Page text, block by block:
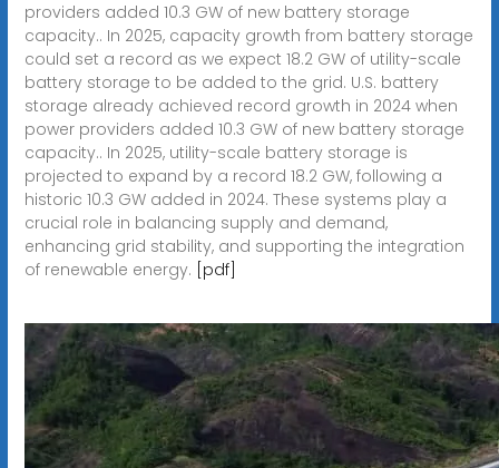
providers added 10.3 GW of new battery storage
capacity.. In 2025, capacity growth from battery storage
could set a record as we expect 18.2 GW of utility-scale
battery storage to be added to the grid. U.S. battery
storage already achieved record growth in 2024 when
power providers added 10.3 GW of new battery storage
capacity.. In 2025, utility-scale battery storage is
projected to expand by a record 18.2 GW, following a
historic 10.3 GW added in 2024. These systems play a
crucial role in balancing supply and demand,
enhancing grid stability, and supporting the integration
of renewable energy. [pdf]